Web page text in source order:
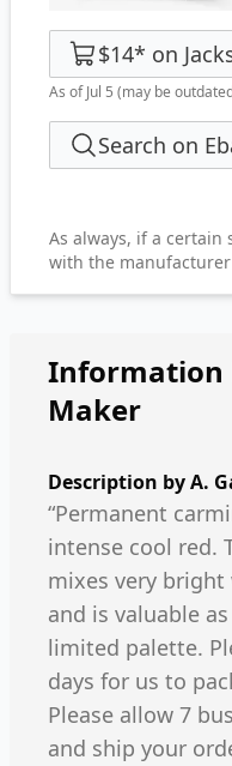
$14* on
As of Jul 5 (may be
Search on
As always, if a certain
with the
Information
Maker
Description byA.
“Permanent
intense cool red.
mixes very
and is valuable
limited palette.
days for us to
Please allow 7
and ship your